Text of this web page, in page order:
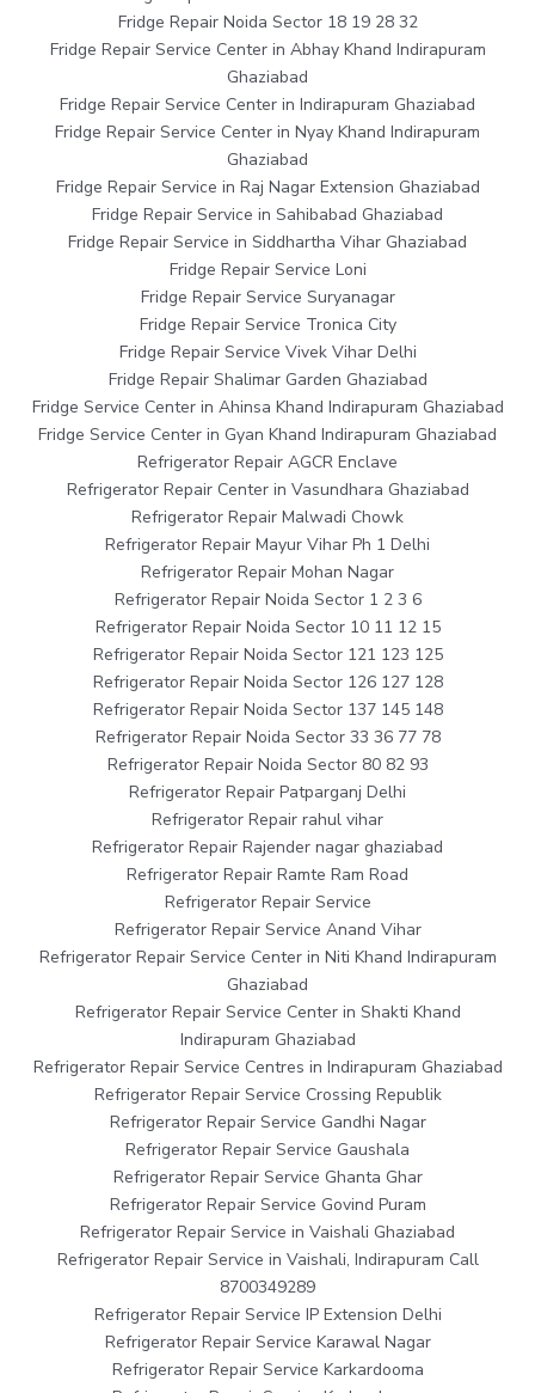
Fridge Repair Noida Sector 18 19 28 32
Fridge Repair Service Center in Abhay Khand Indirapuram
Ghaziabad
Fridge Repair Service Center in Indirapuram Ghaziabad
Fridge Repair Service Center in Nyay Khand Indirapuram
Ghaziabad
Fridge Repair Service in Raj Nagar Extension Ghaziabad
Fridge Repair Service in Sahibabad Ghaziabad
Fridge Repair Service in Siddhartha Vihar Ghaziabad
Fridge Repair Service Loni
Fridge Repair Service Suryanagar
Fridge Repair Service Tronica City
Fridge Repair Service Vivek Vihar Delhi
Fridge Repair Shalimar Garden Ghaziabad
Fridge Service Center in Ahinsa Khand Indirapuram Ghaziabad
Fridge Service Center in Gyan Khand Indirapuram Ghaziabad
Refrigerator Repair AGCR Enclave
Refrigerator Repair Center in Vasundhara Ghaziabad
Refrigerator Repair Malwadi Chowk
Refrigerator Repair Mayur Vihar Ph 1 Delhi
Refrigerator Repair Mohan Nagar
Refrigerator Repair Noida Sector 1 2 3 6
Refrigerator Repair Noida Sector 10 11 12 15
Refrigerator Repair Noida Sector 121 123 125
Refrigerator Repair Noida Sector 126 127 128
Refrigerator Repair Noida Sector 137 145 148
Refrigerator Repair Noida Sector 33 36 77 78
Refrigerator Repair Noida Sector 80 82 93
Refrigerator Repair Patparganj Delhi
Refrigerator Repair rahul vihar
Refrigerator Repair Rajender nagar ghaziabad
Refrigerator Repair Ramte Ram Road
Refrigerator Repair Service
Refrigerator Repair Service Anand Vihar
Refrigerator Repair Service Center in Niti Khand Indirapuram
Ghaziabad
Refrigerator Repair Service Center in Shakti Khand
Indirapuram Ghaziabad
Refrigerator Repair Service Centres in Indirapuram Ghaziabad
Refrigerator Repair Service Crossing Republik
Refrigerator Repair Service Gandhi Nagar
Refrigerator Repair Service Gaushala
Refrigerator Repair Service Ghanta Ghar
Refrigerator Repair Service Govind Puram
Refrigerator Repair Service in Vaishali Ghaziabad
Refrigerator Repair Service in Vaishali, Indirapuram Call
8700349289
Refrigerator Repair Service IP Extension Delhi
Refrigerator Repair Service Karawal Nagar
Refrigerator Repair Service Karkardooma